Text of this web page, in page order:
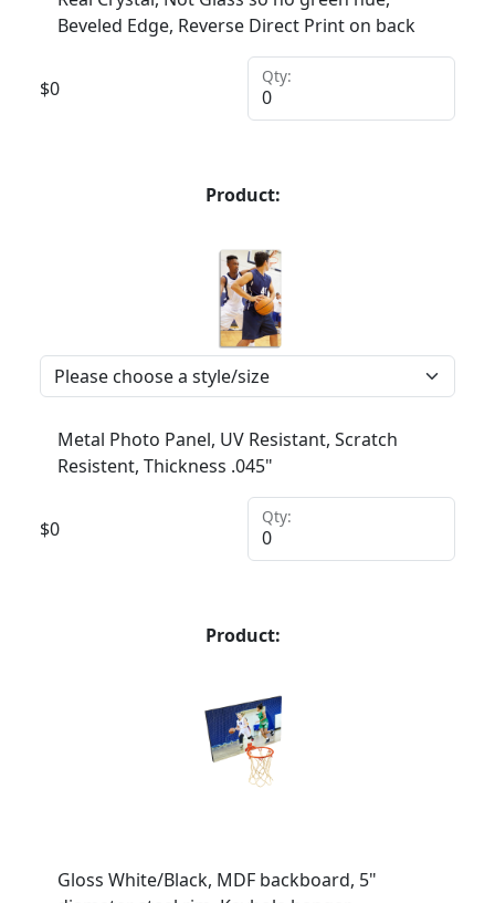
Beveled Edge, Reverse Direct Print on back
$0
Qty:
Product:
Metal Photo Panel, UV Resistant, Scratch
Resistent, Thickness .045"
$0
Qty:
Product:
Gloss White/Black, MDF backboard, 5"